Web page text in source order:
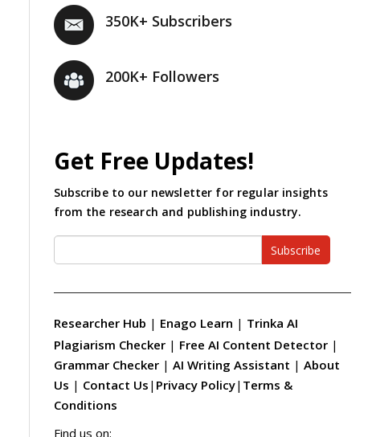
350K+ Subscribers
200K+ Followers
Get Free Updates!
Subscribe to our newsletter for regular insights
from the research and publishing industry.
Subscribe
Researcher Hub | Enago Learn | Trinka AI
Plagiarism Checker | Free AI Content Detector |
Grammar Checker | AI Writing Assistant | About
Us | Contact Us | Privacy Policy| Terms &
Conditions
Find us on: